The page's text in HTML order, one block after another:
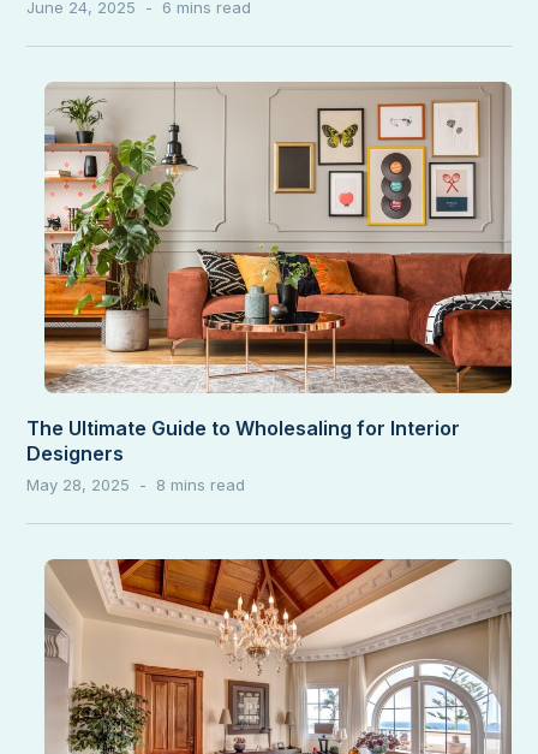
June 24, 2025
The Ultimate Guide to Wholesaling for Interior
Designers
May 28, 2025